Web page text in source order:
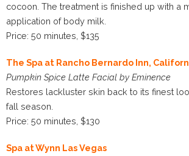
cocoon. The treatment is finished up with a
application of body milk.
Price: 50 minutes, $135
The Spa at Rancho Bernardo Inn,
Pumpkin Spice Latte Facial by Eminence
Restores lackluster skin back to its finest
fall season.
Price: 50 minutes, $130
Spa at Wynn Las Vegas